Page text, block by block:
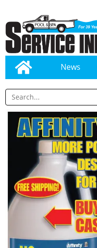
News